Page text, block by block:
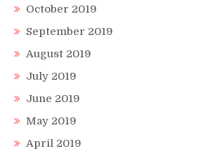
October 2019
September 2019
August 2019
July 2019
June 2019
May 2019
April 2019